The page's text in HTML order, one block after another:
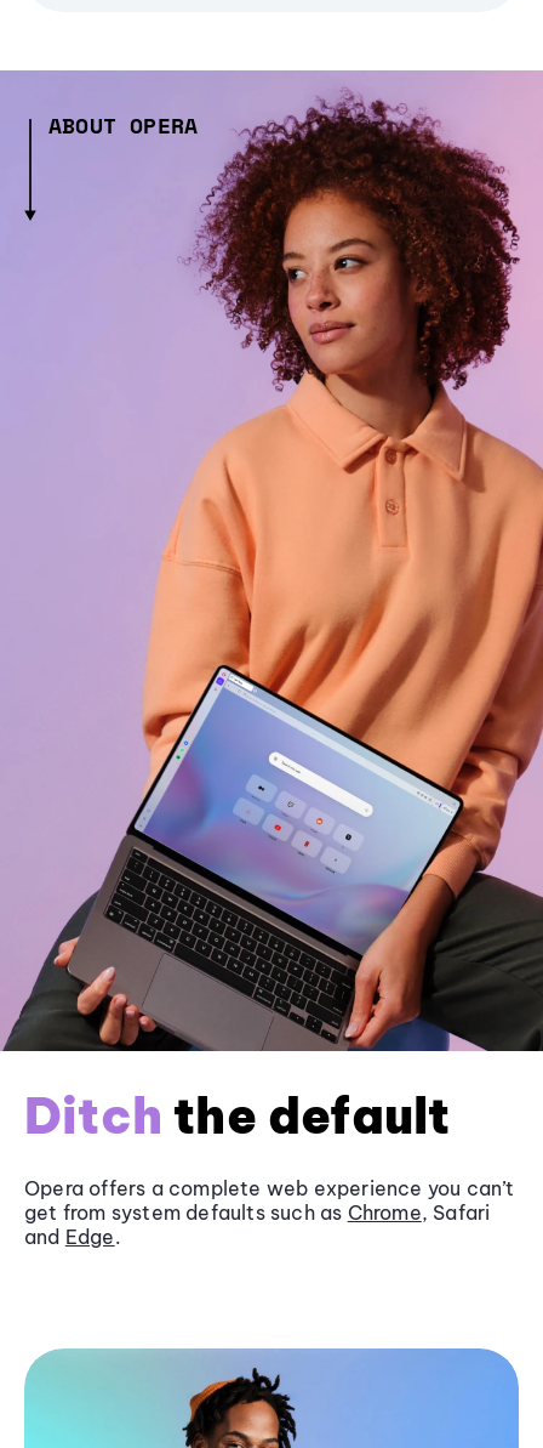
ABOUT OPERA
Ditch the default
Opera offers a complete web experience you can’t
get from system defaults such as Chrome, Safari
and Edge.